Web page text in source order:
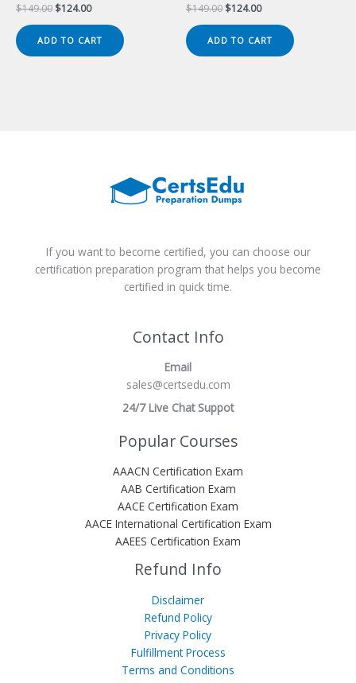
$149.00 Original
$149.00.
$124.00Current
$124.00.
ADD TO CART
$149.00 Original
$149.00.
$124.00Current
$124.00.
ADD TO CART
If you want to become certified, you can choose our
certification preparation program that helps you become
certified in quick time.
Contact Info
Email
sales@certsedu.com
24/7 Live Chat Suppot
Popular Courses
AAACN Certification Exam
AAB Certification Exam
AACE Certification Exam
AACE International Certification Exam
AAEES Certification Exam
Refund Info
Disclaimer
Refund Policy
Privacy Policy
Fulfillment Process
Terms and Conditions